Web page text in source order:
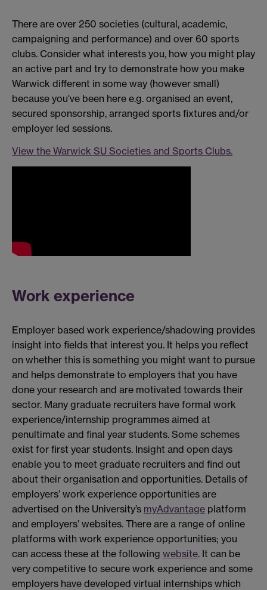
There are over 250 societies (cultural, academic,
campaigning and performance) and over 60 sports
clubs. Consider what interests you, how you might play
an active part and try to demonstrate how you make
Warwick different in some way (however small)
because you've been here e.g. organised an event,
secured sponsorship, arranged sports fixtures and/or
employer led sessions.
View the Warwick SU Societies and Sports Clubs.
Work experience
Employer based work experience/shadowing provides
insight into fields that interest you. It helps you reflect
on whether this is something you might want to pursue
and helps demonstrate to employers that you have
done your research and are motivated towards their
sector. Many graduate recruiters have formal work
experience/internship programmes aimed at
penultimate and final year students. Some schemes
exist for first year students. Insight and open days
enable you to meet graduate recruiters and find out
about their organisation and opportunities. Details of
employers’ work experience opportunities are
advertised on the University’s myAdvantage platform
and employers’ websites. There are a range of online
platforms with work experience opportunities; you
can access these at the following website. It can be
very competitive to secure work experience and some
employers have developed virtual internships which